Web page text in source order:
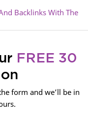
Backlinks With The
FREE 30
form and we’ll be in